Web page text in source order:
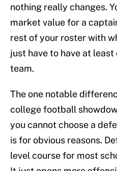
nothing really changes.
market value for a
rest of your roster with
just have to have at
team.
The one notable
college football
you cannot choose a
is for obvious reasons.
level course for most